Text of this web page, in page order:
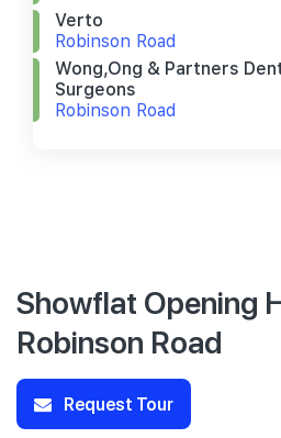
Verto
Robinson Road
Wong,ong & Partners
Surgeons
Robinson Road
Showflat Opening
Robinson Road
Request Tour